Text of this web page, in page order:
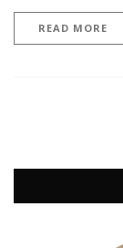
READ MORE